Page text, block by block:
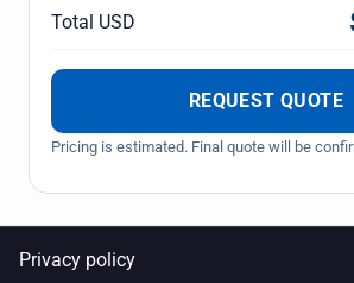
Total USD
REQUEST QUOTE
Pricing is estimated. Final quote will be
Privacy policy